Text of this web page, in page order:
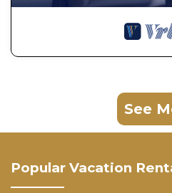
See
Popular Vacation